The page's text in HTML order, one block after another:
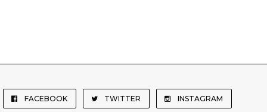
FACEBOOK TWITTER INSTAGRAM